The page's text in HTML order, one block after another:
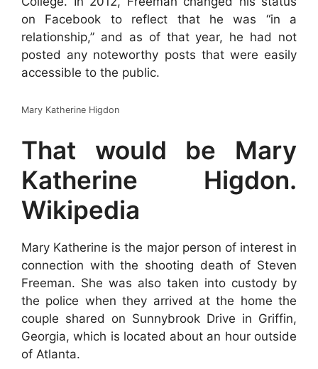
on Facebook to reflect that he was “in a
relationship,” and as of that year, he had not
posted any noteworthy posts that were easily
accessible to the public.
Mary Katherine Higdon
That would be Mary
Katherine Higdon.
Wikipedia
Mary Katherine is the major person of interest in
connection with the shooting death of Steven
Freeman. She was also taken into custody by
the police when they arrived at the home the
couple shared on Sunnybrook Drive in Griffin,
Georgia, which is located about an hour outside
of Atlanta.